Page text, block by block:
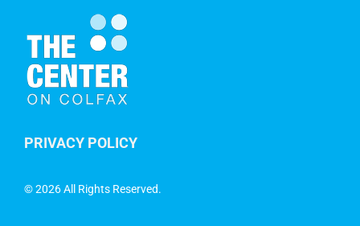
PRIVACY POLICY
©2026 All Rights Reserved.